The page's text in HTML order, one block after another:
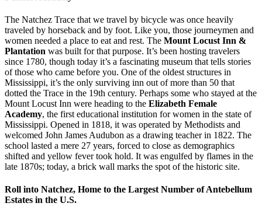
The Natchez Trace that we travel by bicycle was once heavily
traveled by horseback and by foot. Like you, those journeymen and
women needed a place to eat and rest. The Mount Locust Inn &
Plantation was built for that purpose. It’s been hosting travelers
since 1780, though today it’s a fascinating museum that tells stories
of those who came before you. One of the oldest structures in
Mississippi, it’s the only surviving inn out of more than 50 that
dotted the Trace in the 19th century. Perhaps some who stayed at the
Mount Locust Inn were heading to the Elizabeth Female
Academy, the first educational institution for women in the state of
Mississippi. Opened in 1818, it was operated by Methodists and
welcomed John James Audubon as a drawing teacher in 1822. The
school lasted a mere 27 years, forced to close as demographics
shifted and yellow fever took hold. It was engulfed by flames in the
late 1870s; today, a brick wall marks the spot of the historic site.
Roll into Natchez, Home to the Largest Number of Antebellum
Estates in the U.S.